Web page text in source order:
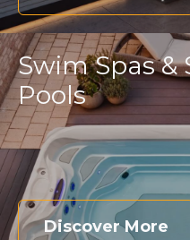
Swim Spas
Pools
Discover More